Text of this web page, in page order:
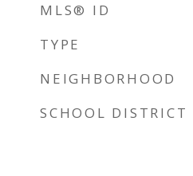
MLS® ID
TYPE
NEIGHBORHOOD
SCHOOL DISTRICT